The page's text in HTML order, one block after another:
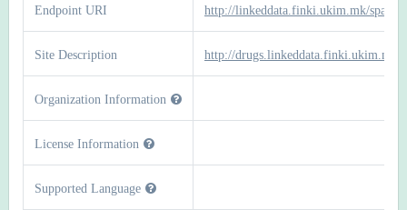
Endpoint URI http://linkeddata.finki.ukim.mk/sparql
Site Description http://drugs.linkeddata.finki.ukim.mk/
Organization Information
License Information
Supported Language